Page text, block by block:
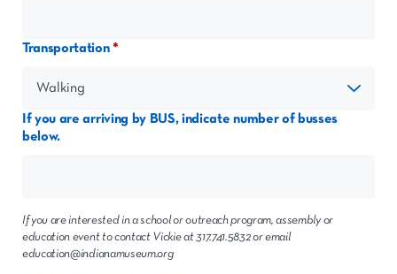
Transportation
If you are arriving by BUS, indicate number of busses
below.
If you are interested in a school or outreach program, assembly or
education event to contact Vickie at 317.741.5832 or email
education@indianamuseum.org